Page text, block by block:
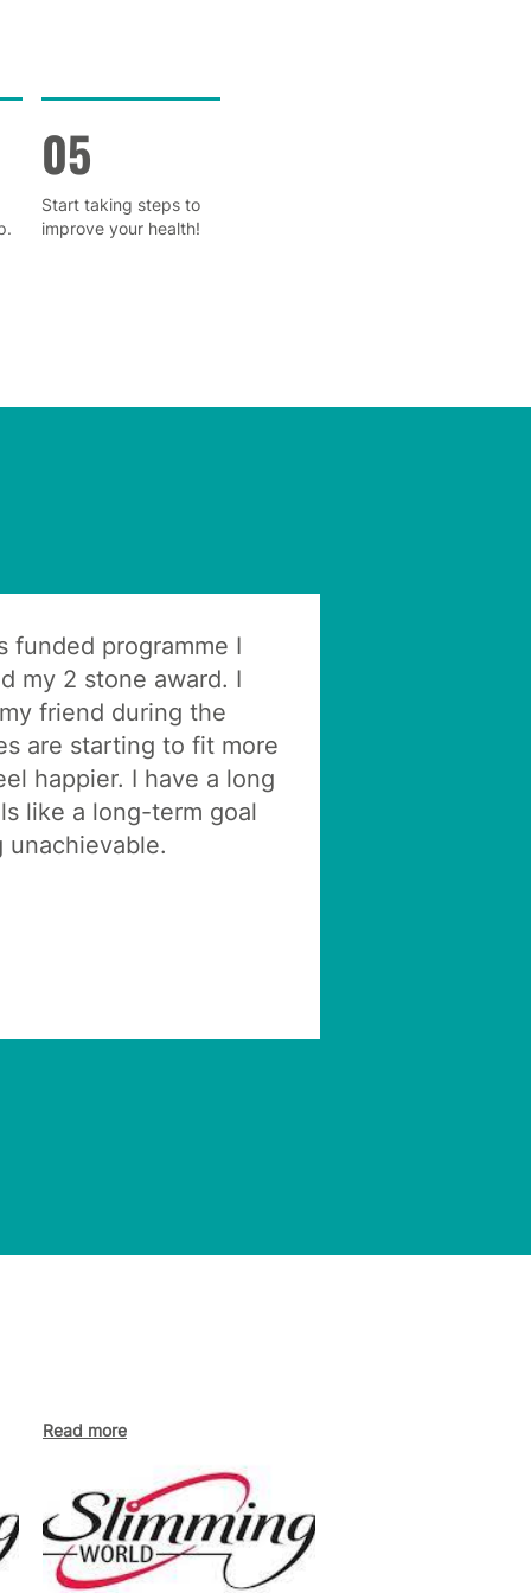
05
Start taking steps to
improve your health!
funded programme I
my 2 stone award. I
friend during the
are starting to fit more
happier. I have a long
like a long-term goal
unachievable.
Read more